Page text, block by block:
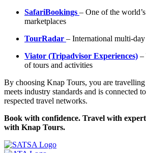
SafariBookings – One of the
marketplaces
TourRadar – International multi-
Viator (Tripadvisor Experiences) –
of tours and activities
By choosing Knap Tours, you are
meets industry standards and is connected
respected travel networks.
Book with confidence. Travel with
with Knap Tours.